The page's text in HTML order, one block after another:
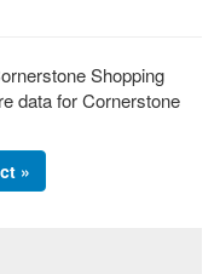
Shopping
data for Cornerstone
»